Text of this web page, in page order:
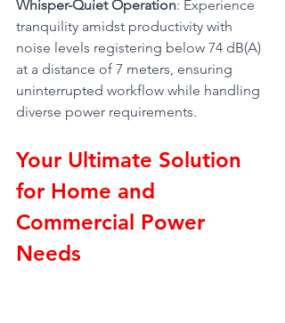
Whisper-Quiet Operation: Experience
tranquility amidst productivity with
noise levels registering below 74 dB(A)
at a distance of 7 meters, ensuring
uninterrupted workflow while handling
diverse power requirements.
Your Ultimate Solution
for Home and
Commercial Power
Needs